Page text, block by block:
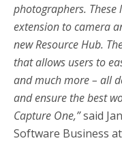
photographers.
extension to camera
new Resource Hub.
that allows users to
and much more – all
and ensure the best
Capture One,”said
Software Business